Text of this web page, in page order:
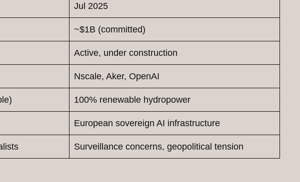
Jul 2025
~$1B (committed)
Active, under construction
Nscale, Aker, OpenAI
100% renewable hydropower
European sovereign AI infrastructure
Surveillance concerns, geopolitical tension